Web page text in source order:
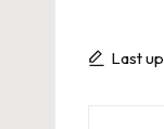
Last